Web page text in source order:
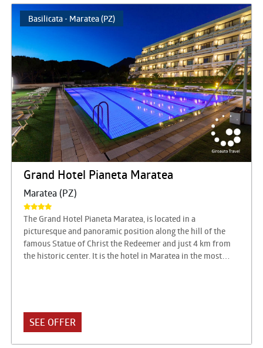
Franciacorta (the only one in the world) and the beautiful
reception rooms: Sala Vulture and Sala Fontana.
Basilicata - Maratea (PZ)
Grand Hotel Pianeta Maratea
Maratea (PZ)
The Grand Hotel Pianeta Maratea, is located in a
picturesque and panoramic position along the hill of the
famous Statue of Christ the Redeemer and just 4 km from
the historic center. It is the hotel in Maratea in the most
exclusive events. The Grand Hotel pianetamaratea is
structured on 7 floors and has 151 double bedrooms and 10
suites, a comfortable place to return with pleasure after a
SEE OFFER